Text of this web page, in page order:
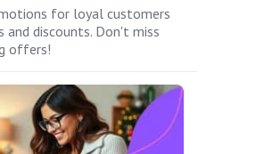
for loyal customers
discounts. Don't miss
offers!